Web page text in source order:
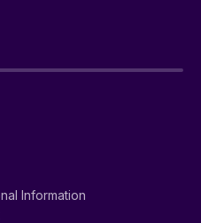
Information